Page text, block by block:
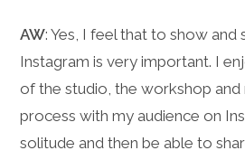
AW: Yes, I feel that to show and
Instagram is very important. I
of the studio, the workshop
process with my audience on
solitude and then be able to